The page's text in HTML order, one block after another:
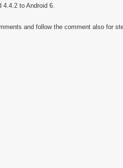
4.4.2 to Android 6.
and follow the comment also for